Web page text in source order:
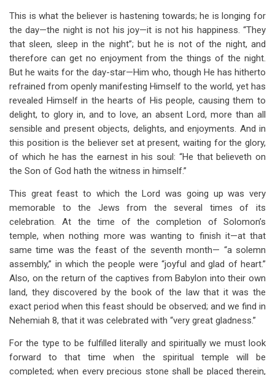
This is what the believer is hastening towards; he is longing for
the day—the night is not his joy—it is not his happiness. “They
that sleen, sleep in the night”; but he is not of the night, and
therefore can get no enjoyment from the things of the night.
But he waits for the day-star—Him who, though He has hitherto
refrained from openly manifesting Himself to the world, yet has
revealed Himself in the hearts of His people, causing them to
delight, to glory in, and to love, an absent Lord, more than all
sensible and present objects, delights, and enjoyments. And in
this position is the believer set at present, waiting for the glory,
of which he has the earnest in his soul: “He that believeth on
the Son of God hath the witness in himself.”
This great feast to which the Lord was going up was very
memorable to the Jews from the several times of its
celebration. At the time of the completion of Solomon’s
temple, when nothing more was wanting to finish it—at that
same time was the feast of the seventh month— “a solemn
assembly,” in which the people were “joyful and glad of heart.”
Also, on the return of the captives from Babylon into their own
land, they discovered by the book of the law that it was the
exact period when this feast should be observed; and we find in
Nehemiah 8, that it was celebrated with “very great gladness.”
For the type to be fulfilled literally and spiritually we must look
forward to that time when the spiritual temple will be
completed; when every precious stone shall be placed therein,